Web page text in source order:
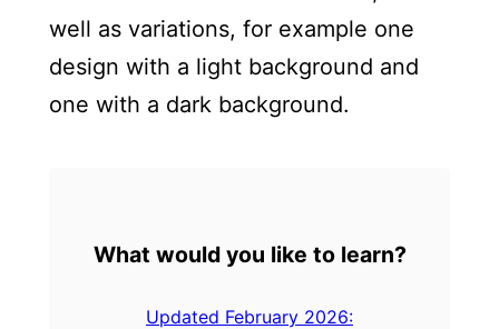
well as variations, for example one
design with a light background and
one with a dark background.
What would you like to learn?
Updated February 2026: